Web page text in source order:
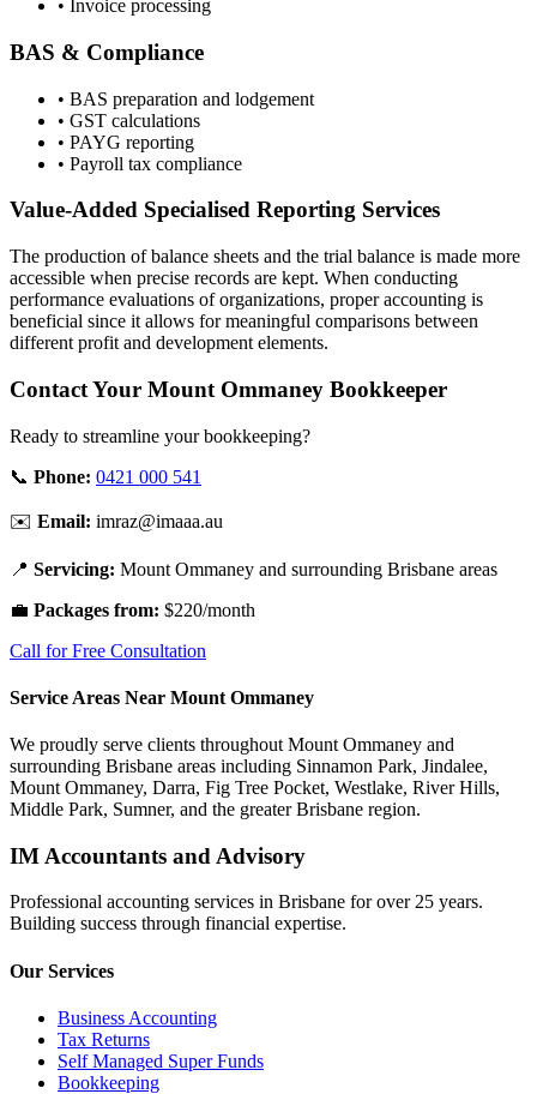
• Invoice processing
BAS & Compliance
• BAS preparation and lodgement
• GST calculations
• PAYG reporting
• Payroll tax compliance
Value-Added Specialised Reporting Services
The production of balance sheets and the trial balance is made more
accessible when precise records are kept. When conducting
performance evaluations of organizations, proper accounting is
beneficial since it allows for meaningful comparisons between
different profit and development elements.
Contact Your Mount Ommaney Bookkeeper
Ready to streamline your bookkeeping?
📞 Phone: 0421 000 541
✉️ Email: imraz@imaaa.au
📍 Servicing: Mount Ommaney and surrounding Brisbane areas
💼 Packages from: $220/month
Call for Free Consultation
Service Areas Near Mount Ommaney
We proudly serve clients throughout Mount Ommaney and
surrounding Brisbane areas including Sinnamon Park, Jindalee,
Mount Ommaney, Darra, Fig Tree Pocket, Westlake, River Hills,
Middle Park, Sumner, and the greater Brisbane region.
IM Accountants and Advisory
Professional accounting services in Brisbane for over 25 years.
Building success through financial expertise.
Our Services
Business Accounting
Tax Returns
Self Managed Super Funds
Bookkeeping